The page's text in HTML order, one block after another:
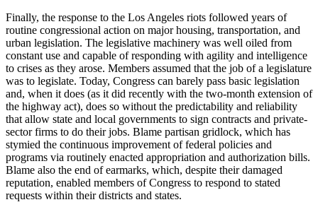
Finally, the response to the Los Angeles riots followed years of
routine congressional action on major housing, transportation, and
urban legislation. The legislative machinery was well oiled from
constant use and capable of responding with agility and intelligence
to crises as they arose. Members assumed that the job of a legislature
was to legislate. Today, Congress can barely pass basic legislation
and, when it does (as it did recently with the two-month extension of
the highway act), does so without the predictability and reliability
that allow state and local governments to sign contracts and private-
sector firms to do their jobs. Blame partisan gridlock, which has
stymied the continuous improvement of federal policies and
programs via routinely enacted appropriation and authorization bills.
Blame also the end of earmarks, which, despite their damaged
reputation, enabled members of Congress to respond to stated
requests within their districts and states.